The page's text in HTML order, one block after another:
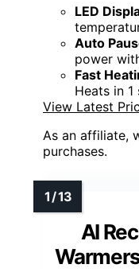
LED
Auto
power
Fast
Heats in
View Latest
As an affiliate,
purchases.
AI